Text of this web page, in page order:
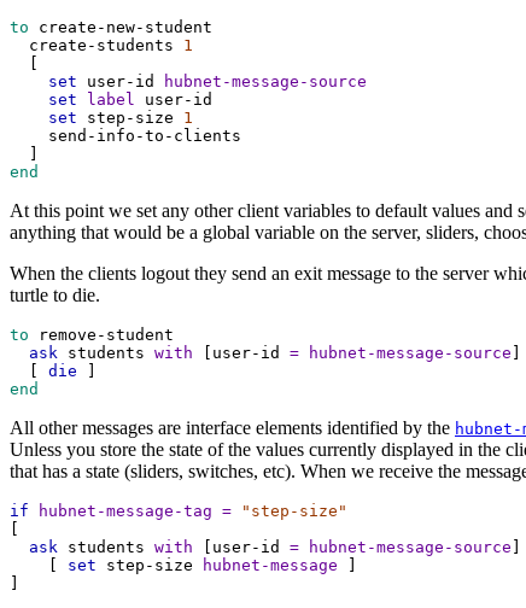
to
create-new-student
create-students
1
set
user-id
hubnet-message-source
set
label
user-id
set
step-size
1
send-info-to-clients
end
At this point we set any other client variables to default values and
anything that would be a global variable on the server, sliders,
When the clients logout they send an exit message to the server
turtle to die.
to
remove-student
ask students with user-id = hubnet-message-source
die
end
All other messages are interface elements identified by the hubnet-
Unless you store the state of the values currently displayed in the
that has a state (sliders, switches, etc). When we receive the
if hubnet-message-tag =
"step-size"
ask students with user-id = hubnet-message-source
set step-size hubnet-message